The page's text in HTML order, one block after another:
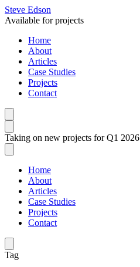
Steve Edson
Available for projects
Home
About
Articles
Case Studies
Projects
Contact
Taking on new projects for Q1 2026
Home
About
Articles
Case Studies
Projects
Contact
Tag